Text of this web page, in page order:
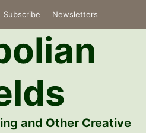
Subscribe Newsletters
and Other Creative